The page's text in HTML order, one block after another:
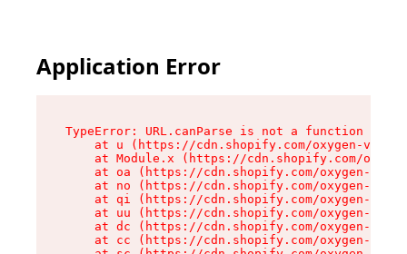
Application Error
TypeError: URL.canParse is not a function
at u (https://cdn.shopify.com/oxygen-v2/
at Module.x (https://cdn.shopify.com/
at oa (https://cdn.shopify.com/oxygen-v2/
at no (https://cdn.shopify.com/oxygen-v2/
at qi (https://cdn.shopify.com/oxygen-v2/
at uu (https://cdn.shopify.com/oxygen-v2/
at dc (https://cdn.shopify.com/oxygen-v2/
at cc (https://cdn.shopify.com/oxygen-v2/